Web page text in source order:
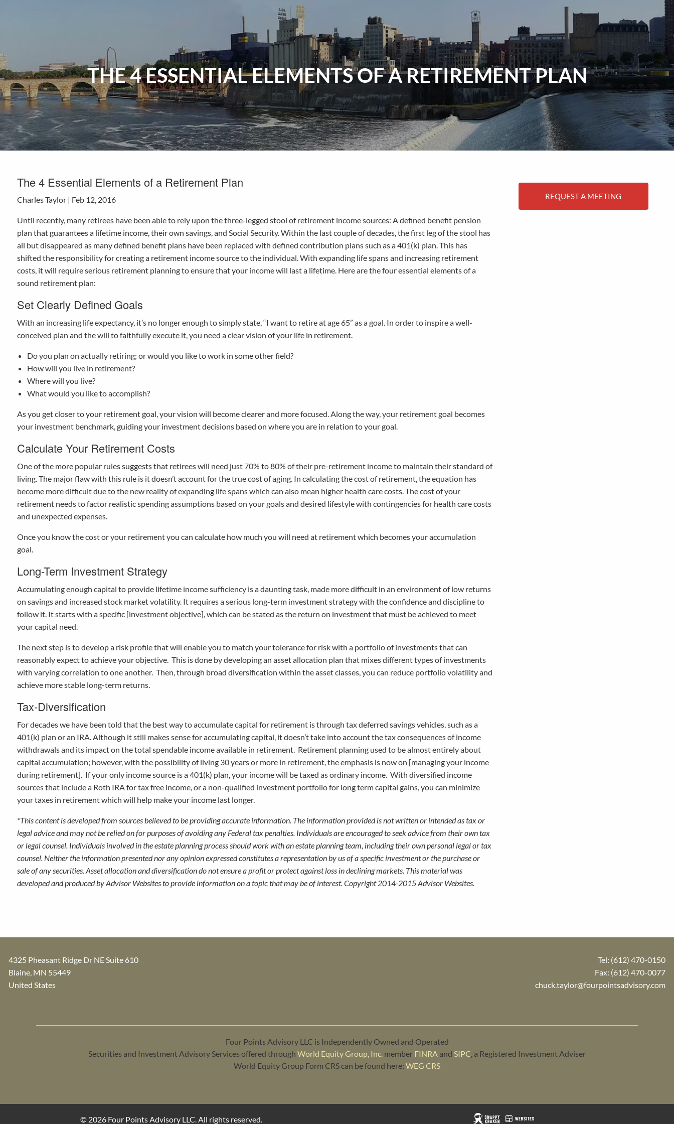
THE 4 ESSENTIAL ELEMENTS OF A RETIREMENT PLAN
The 4 Essential Elements of a Retirement Plan
Charles Taylor | Feb 12, 2016
Until recently, many retirees have been able to rely upon the three-legged stool of retirement income sources: A defined benefit pension
plan that guarantees a lifetime income, their own savings, and Social Security. Within the last couple of decades, the first leg of the stool has
all but disappeared as many defined benefit plans have been replaced with defined contribution plans such as a 401(k) plan. This has
shifted the responsibility for creating a retirement income source to the individual. With expanding life spans and increasing retirement
costs, it will require serious retirement planning to ensure that your income will last a lifetime. Here are the four essential elements of a
sound retirement plan:
Set Clearly Defined Goals
With an increasing life expectancy, it’s no longer enough to simply state, “I want to retire at age 65” as a goal. In order to inspire a well-
conceived plan and the will to faithfully execute it, you need a clear vision of your life in retirement.
Do you plan on actually retiring; or would you like to work in some other field?
How will you live in retirement?
Where will you live?
What would you like to accomplish?
As you get closer to your retirement goal, your vision will become clearer and more focused. Along the way, your retirement goal becomes
your investment benchmark, guiding your investment decisions based on where you are in relation to your goal.
Calculate Your Retirement Costs
One of the more popular rules suggests that retirees will need just 70% to 80% of their pre-retirement income to maintain their standard of
living. The major flaw with this rule is it doesn’t account for the true cost of aging. In calculating the cost of retirement, the equation has
become more difficult due to the new reality of expanding life spans which can also mean higher health care costs. The cost of your
retirement needs to factor realistic spending assumptions based on your goals and desired lifestyle with contingencies for health care costs
and unexpected expenses.
Once you know the cost or your retirement you can calculate how much you will need at retirement which becomes your accumulation
goal.
Long-Term Investment Strategy
Accumulating enough capital to provide lifetime income sufficiency is a daunting task, made more difficult in an environment of low returns
on savings and increased stock market volatility. It requires a serious long-term investment strategy with the confidence and discipline to
follow it. It starts with a specific [investment objective], which can be stated as the return on investment that must be achieved to meet
your capital need.
The next step is to develop a risk profile that will enable you to match your tolerance for risk with a portfolio of investments that can
reasonably expect to achieve your objective. This is done by developing an asset allocation plan that mixes different types of investments
with varying correlation to one another. Then, through broad diversification within the asset classes, you can reduce portfolio volatility and
achieve more stable long-term returns.
Tax-Diversification
For decades we have been told that the best way to accumulate capital for retirement is through tax deferred savings vehicles, such as a
401(k) plan or an IRA. Although it still makes sense for accumulating capital, it doesn’t take into account the tax consequences of income
withdrawals and its impact on the total spendable income available in retirement. Retirement planning used to be almost entirely about
capital accumulation; however, with the possibility of living 30 years or more in retirement, the emphasis is now on [managing your income
during retirement]. If your only income source is a 401(k) plan, your income will be taxed as ordinary income. With diversified income
sources that include a Roth IRA for tax free income, or a non-qualified investment portfolio for long term capital gains, you can minimize
your taxes in retirement which will help make your income last longer.
*This content is developed from sources believed to be providing accurate information. The information provided is not written or intended as tax or
legal advice and may not be relied on for purposes of avoiding any Federal tax penalties. Individuals are encouraged to seek advice from their own tax
or legal counsel. Individuals involved in the estate planning process should work with an estate planning team, including their own personal legal or tax
counsel. Neither the information presented nor any opinion expressed constitutes a representation by us of a specific investment or the purchase or
sale of any securities. Asset allocation and diversification do not ensure a profit or protect against loss in declining markets. This material was
developed and produced by Advisor Websites to provide information on a topic that may be of interest. Copyright 2014-2015 Advisor Websites.
REQUEST A MEETING
4325 Pheasant Ridge Dr NE Suite 610
Blaine, MN 55449
United States
Tel: (612) 470-0150
Fax: (612) 470-0077
chuck.taylor@fourpointsadvisory.com
Four Points Advisory LLC is Independently Owned and Operated
Securities and Investment Advisory Services offered through World Equity Group, Inc. member FINRA and SIPC, a Registered Investment Adviser
World Equity Group Form CRS can be found here: WEG CRS
© 2026 Four Points Advisory LLC. All rights reserved.